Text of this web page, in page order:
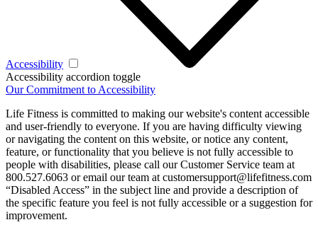
Accessibility
Accessibility accordion toggle
Our Commitment to Accessibility
Life Fitness is committed to making our website's content accessible
and user-friendly to everyone. If you are having difficulty viewing
or navigating the content on this website, or notice any content,
feature, or functionality that you believe is not fully accessible to
people with disabilities, please call our Customer Service team at
800.527.6063 or email our team at customersupport@lifefitness.com
“Disabled Access” in the subject line and provide a description of
the specific feature you feel is not fully accessible or a suggestion for
improvement.